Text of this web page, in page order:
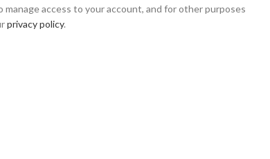
access to your account, and for other purposes
privacy policy.